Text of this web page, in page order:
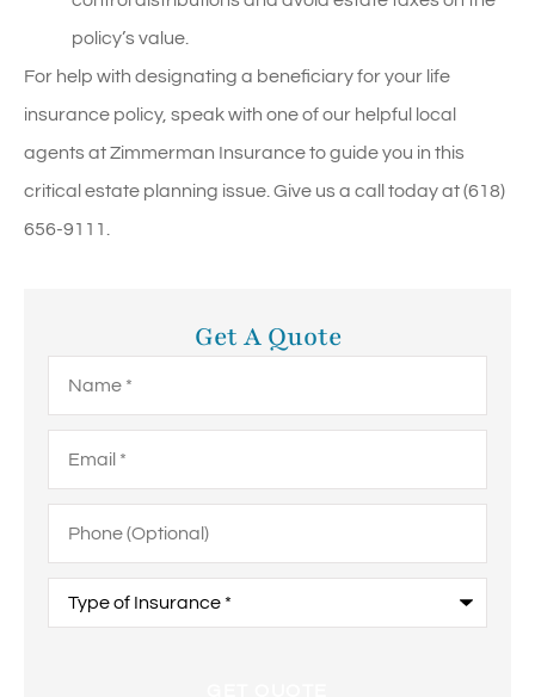
policy’s value.
For help with designating a beneficiary for your life
insurance policy, speak with one of our helpful local
agents at Zimmerman Insurance to guide you in this
critical estate planning issue. Give us a call today at (618)
656-9111.
Get A Quote
Name*
Email*
Phone
(Optional)
Type
Insurance*